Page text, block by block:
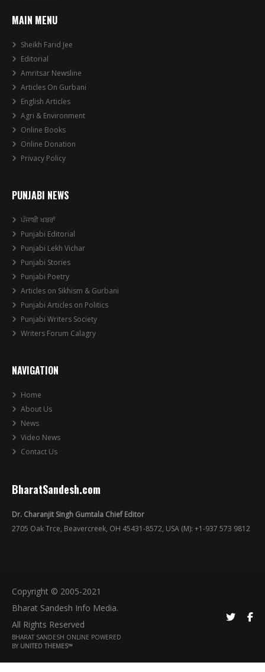
MAIN MENU
Sheikh Farid Jee
Editorial
Amritsar Newsline
Articles On Gurbani
English Articles
Agri & Environment
Online Books
Online Donation
Privacy Policy
PUNJABI NEWS
ਪੰਜਾਬੀ ਖਬਰਾਂ
Punjabi Editorial
Punjabi Lekh Vichar
Punjabi Stories
Punjabi Poetry
Articles on Sikhism & Gurbani
Punjabi Articles on Politics
Punjabi Writers Society
Writers Forum Calagry
NAVIGATION
Home
About Us
News
Video News
Contact Us
BharatSandesh.com
Dr. Charanjit Singh Gumtala Chief Editor
2705 Oak Trce, Beavercreek, OH 45431-8572, USA (M): +1-937 573 9812
Copyright © 2005-2021
Bharat Sandesh Info Media.
All Rights Reserved
BHARAT SANDESH ONLINE POWERED
BY UNITED THEMES™